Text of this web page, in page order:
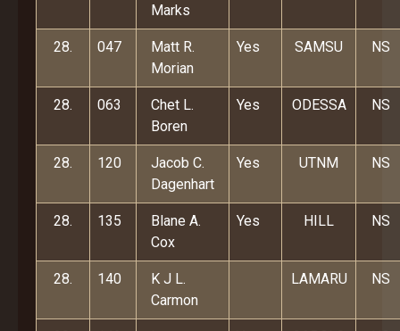
Marks
28. 047
Matt R.
Morian
Yes SAMSU NS
28. 063
Chet L.
Boren
Yes ODESSA NS
28. 120
Jacob C.
Dagenhart
Yes UTNM NS
28. 135
Blane A.
Cox
Yes HILL NS
28. 140
K J L.
Carmon
LAMARU NS